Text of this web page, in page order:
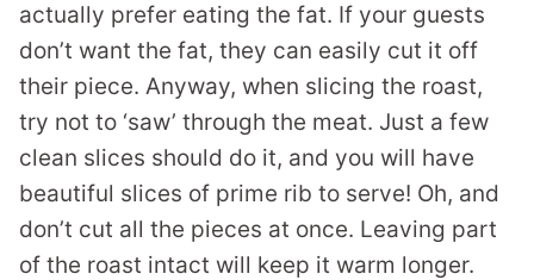
actually prefer eating the fat. If your guests
don’t want the fat, they can easily cut it off
their piece. Anyway, when slicing the roast,
try not to ‘saw’ through the meat. Just a few
clean slices should do it, and you will have
beautiful slices of prime rib to serve! Oh, and
don’t cut all the pieces at once. Leaving part
of the roast intact will keep it warm longer.